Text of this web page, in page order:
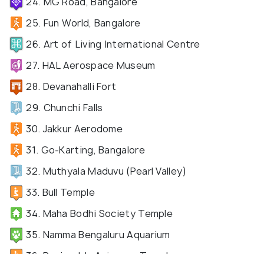
25. Fun World, Bangalore
26. Art of Living International Centre
27. HAL Aerospace Museum
28. Devanahalli Fort
29. Chunchi Falls
30. Jakkur Aerodome
31. Go-Karting, Bangalore
32. Muthyala Maduvu (Pearl Valley)
33. Bull Temple
34. Maha Bodhi Society Temple
35. Namma Bengaluru Aquarium